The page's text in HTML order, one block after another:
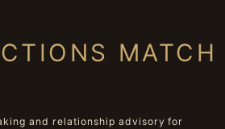
MATCH
and relationship advisory for